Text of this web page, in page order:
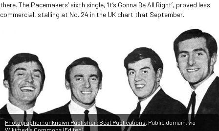
there. The Pacemakers’ sixth single, ‘It’s Gonna Be All Right’, proved less
commercial, stalling at No. 24 in the UK chart that September.
Photographer: unknown Publisher: Beat Publications, Public domain, via
Wikimedia Commons (Edited)